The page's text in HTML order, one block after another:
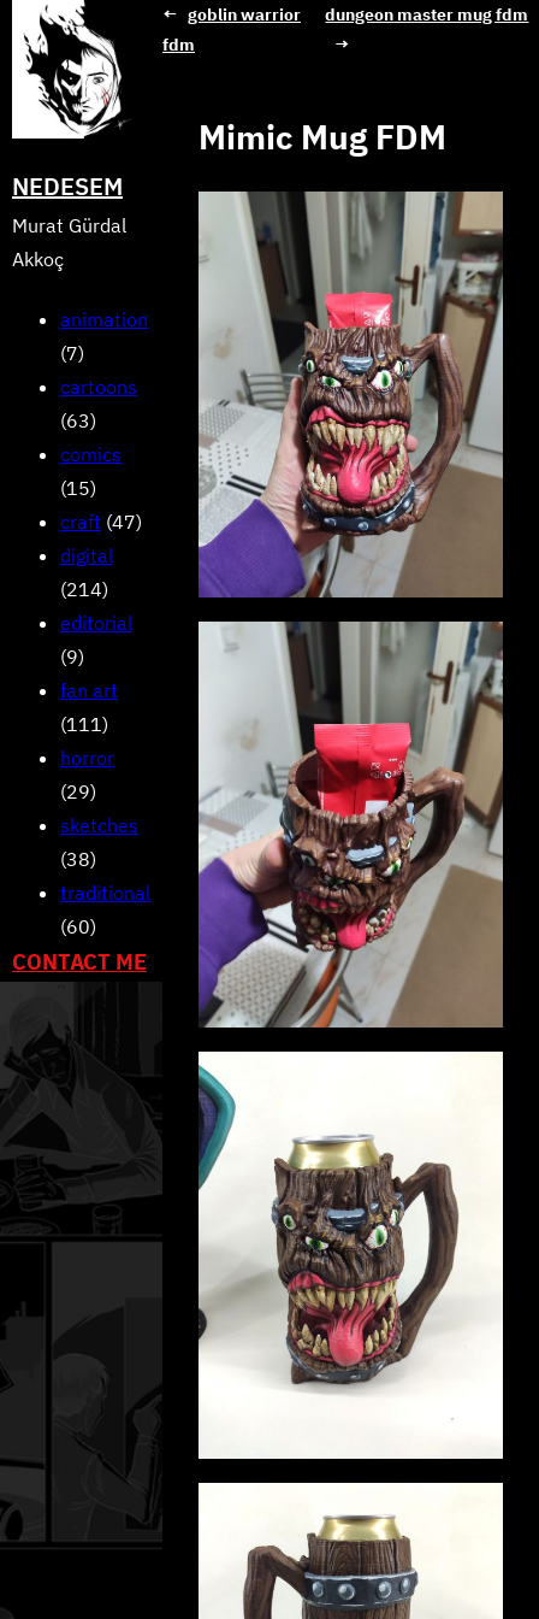
content
NEDESEM
Murat Gürdal
Akkoç
animation
(7)
cartoons
(63)
comics
(15)
craft (47)
digital
(214)
editorial
(9)
fan art
(111)
horror
(29)
sketches
(38)
traditional
(60)
CONTACT ME
← goblin warrior
fdm
dungeon master mug fdm
→
Mimic Mug FDM